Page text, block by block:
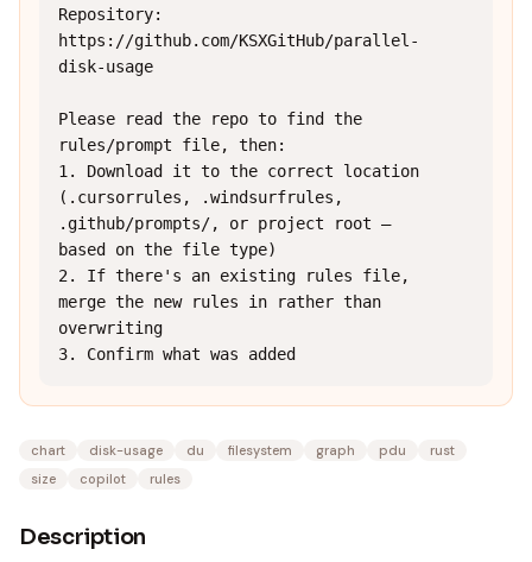
Repository:
https://github.com/KSXGitHub/parallel-
disk-usage
Please read the repo to find the
rules/prompt file, then:
1. Download it to the correct location
(.cursorrules, .windsurfrules,
.github/prompts/, or project root —
based on the file type)
2. If there's an existing rules file,
merge the new rules in rather than
overwriting
3. Confirm what was added
chart disk-usage du filesystem graph pdu
rust
size
copilot rules
Description